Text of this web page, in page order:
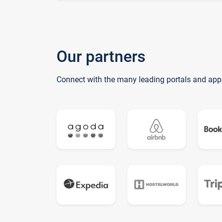
Our partners
Connect with the many leading portals and